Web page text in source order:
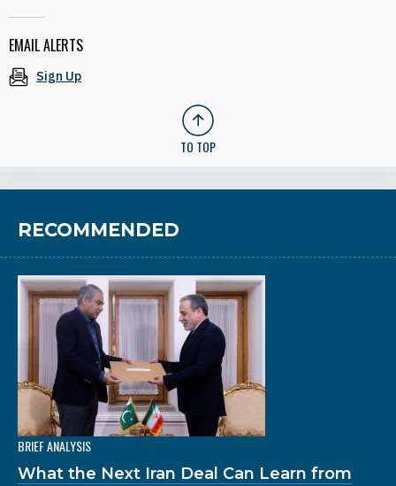
EMAIL ALERTS
Sign Up
TO TOP
RECOMMENDED
BRIEF ANALYSIS
What the Next Iran Deal Can Learn from